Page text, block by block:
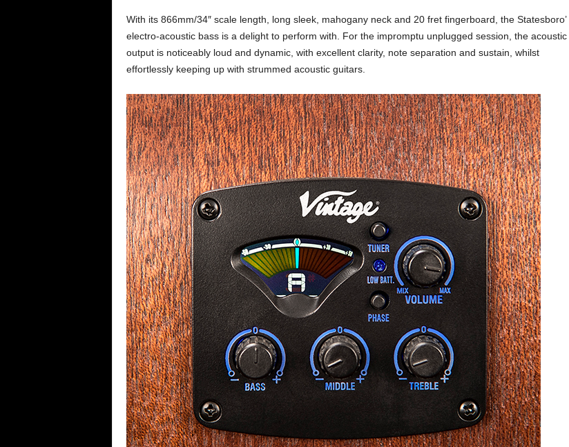
With its 866mm/34″ scale length, long sleek, mahogany neck and 20 fret fingerboard, the Statesboro’
electro-acoustic bass is a delight to perform with. For the impromptu unplugged session, the acoustic
output is noticeably loud and dynamic, with excellent clarity, note separation and sustain, whilst
effortlessly keeping up with strummed acoustic guitars.